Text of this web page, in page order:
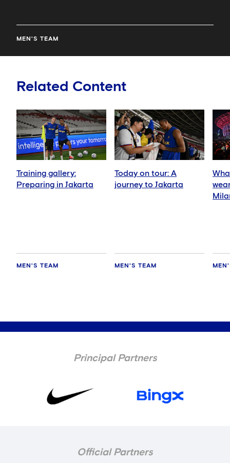
MEN'S TEAM
Related Content
Training gallery:
Preparing in Jakarta
MEN'S TEAM
Today on tour: A
journey to Jakarta
MEN'S TEAM
Principal Partners
Official Partners